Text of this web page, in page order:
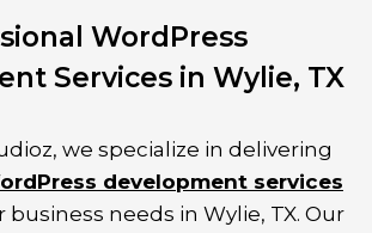
WordPress
Services in Wylie, TX
we specialize in delivering
development services
business needs in Wylie, TX. Our